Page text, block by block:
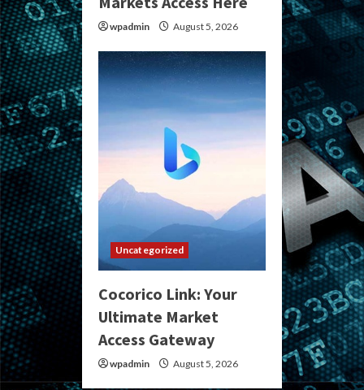
wpadmin August 5, 2026
Uncategorized
Cocorico Link: Your
Ultimate Market
Access Gateway
wpadmin August 5, 2026